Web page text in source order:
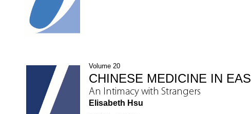
Volume 20
CHINESE MEDICINE IN
An Intimacy with Strangers
Elisabeth Hsu